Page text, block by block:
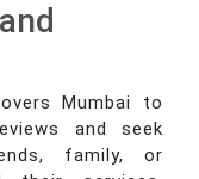
Mumbai to
and seek
family, or